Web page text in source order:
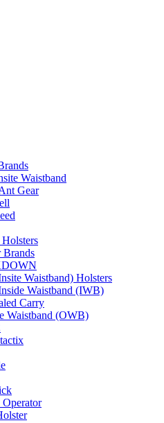
Waistband
Gear
Brands
Waistband) Holsters
Waistband (IWB)
Carry
Waistband (OWB)
Operator